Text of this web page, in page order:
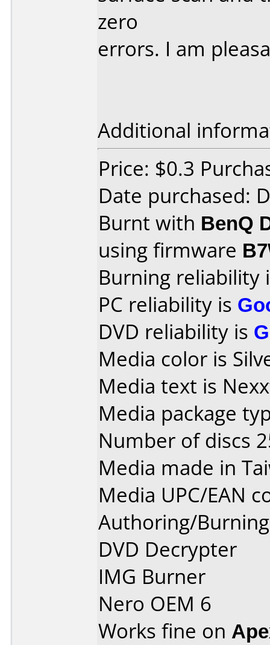
zero
errors. I am
Additional
Price: $0.3
Date purchased:
Burnt with BenQ
using firmware
Burning reliability
PC reliability is
DVD reliability is
Media color is
Media text is
Media package
Number of discs
Media made in
Media UPC/EAN
Authoring/
DVD Decrypter
IMG Burner
Nero OEM 6
Works fine on